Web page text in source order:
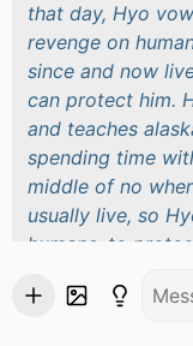
that day, Hyo
revenge on
since and now
can protect him.
and teaches
spending time
middle of no
usually live, so
humans, to
to protect his son